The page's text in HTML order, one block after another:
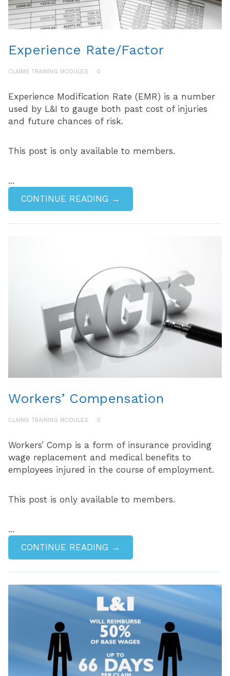
Experience Rate/Factor
CLAIMS TRAINING MODULES 0
Experience Modification Rate (EMR) is a number
used by L&I to gauge both past cost of injuries
and future chances of risk.
This post is only available to members.
...
CONTINUE READING →
Workers’ Compensation
CLAIMS TRAINING MODULES 0
Workers’ Comp is a form of insurance providing
wage replacement and medical benefits to
employees injured in the course of employment.
This post is only available to members.
...
CONTINUE READING →